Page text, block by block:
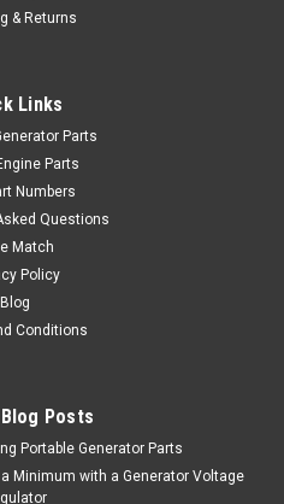
& Returns
Links
Parts
Parts
Numbers
Questions
Match
Policy
Blog
Conditions
Posts
Portable Generator Parts
Minimum with a Generator Voltage